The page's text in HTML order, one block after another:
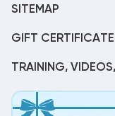
SITEMAP
GIFT
TRAINING,